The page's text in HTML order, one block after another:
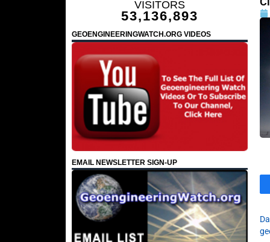
VISITORS
53,136,893
GEOENGINEERINGWATCH.ORG VIDEOS
EMAIL NEWSLETTER SIGN-UP